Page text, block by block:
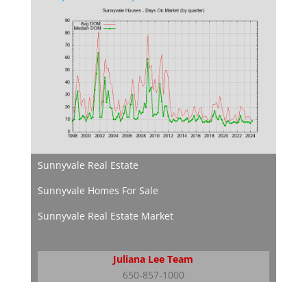
Sunnyvale Real Estate
Sunnyvale Homes For Sale
Sunnyvale Real Estate Market
Juliana Lee Team
650-857-1000